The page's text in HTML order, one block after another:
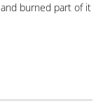
burned part of it